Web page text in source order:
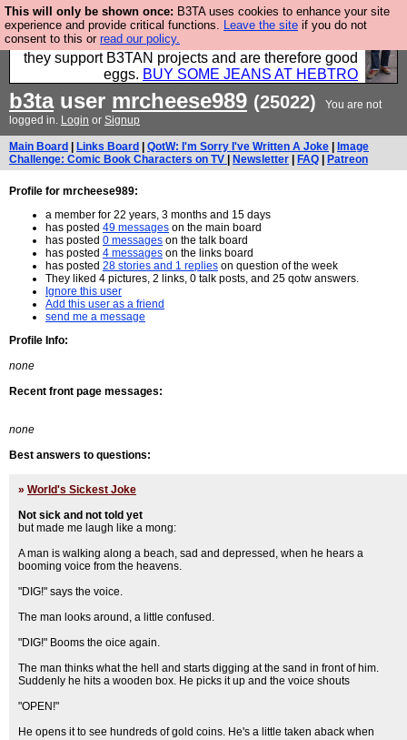
This will only be shown once: B3TA uses cookies to enhance your site
experience and provide critical functions. Leave the site if you do not
consent to this or read our policy.
Clothing for MEN - all properly made in British
factories using quality cloth and skilled hands. Plus
they support B3TAN projects and are therefore good
eggs. BUY SOME JEANS AT HEBTRO
b3tauser mrcheese989 (25022)
You are not
logged in. Login or Signup
Main Board Links Board QotW: I'm Sorry I've Written A Joke
Image
Challenge: Comic Book Characters on TV
Newsletter FAQ Patreon
Profile for mrcheese989:
a member for 22 years, 3 months and 15 days
has posted 49 messages on the main board
has posted 0 messages on the talk board
has posted 4 messages on the links board
has posted 28 stories and 1 replies on question of the week
They liked 4 pictures, 2 links, 0 talk posts, and 25 qotw answers.
Ignore this user
Add this user as a friend
send me a message
Profile Info:
none
Recent front page messages:
none
Best answers to questions:
» World's Sickest Joke
Not sick and not told yet
but made me laugh like a mong:
A man is walking along a beach, sad and depressed, when he hears a
booming voice from the heavens.
"DIG!" says the voice.
The man looks around, a little confused.
"DIG!" Booms the oice again.
The man thinks what the hell and starts digging at the sand in front of him.
Suddenly he hits a wooden box. He picks it up and the voice shouts
"OPEN!"
He opens it to see hundreds of gold coins. He's a little taken aback when